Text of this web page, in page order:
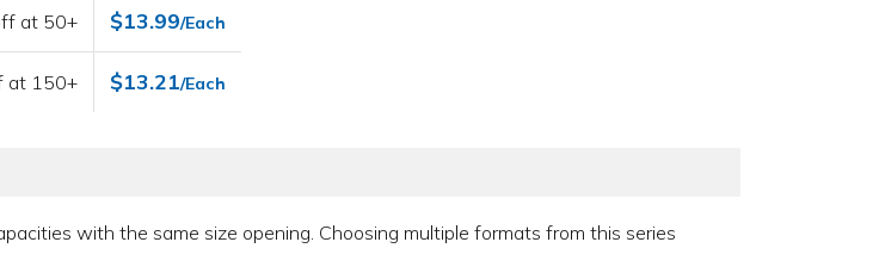
at 50+ $13.99/Each
at 150+ $13.21/Each
with the same size opening. Choosing multiple formats from this series